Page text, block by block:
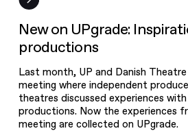
New on UPgrade
New on UPgrade:
productions
Last month, UP and Danish
meeting where independent
theatres discussed experiences
productions. Now the experiences
meeting are collected on UPgrade.